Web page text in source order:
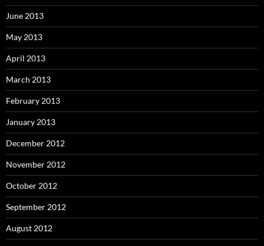
June 2013
May 2013
April 2013
March 2013
February 2013
January 2013
December 2012
November 2012
October 2012
September 2012
August 2012